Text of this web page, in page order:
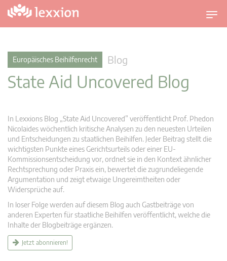
U
m
v
Europäisches Beihilfenrecht Blog
State Aid Uncovered Blog
In Lexxions Blog „State Aid Uncovered” veröffentlicht Prof. Phedon
Nicolaides wöchentlich kritische Analysen zu den neuesten Urteilen
und Entscheidungen zu staatlichen Beihilfen. Jeder Beitrag stellt die
wichtigsten Punkte eines Gerichtsurteils oder einer EU-
Kommissionsentscheidung vor, ordnet sie in den Kontext ähnlicher
Rechtsprechung oder Praxis ein, bewertet die zugrundeliegende
Argumentation und zeigt etwaige Ungereimtheiten oder
Widersprüche auf.
In loser Folge werden auf diesem Blog auch Gastbeiträge von
anderen Experten für staatliche Beihilfen veröffentlicht, welche die
Inhalte der Blogbeiträge ergänzen.
Jetzt abonnieren!